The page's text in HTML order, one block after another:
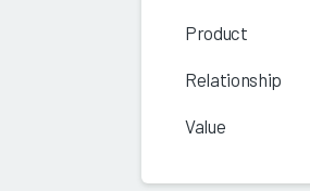
Product
Relationship
Value